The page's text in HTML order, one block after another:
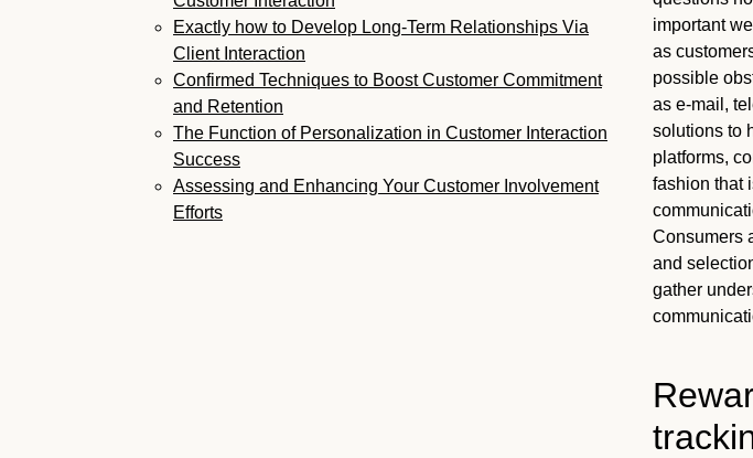
Exactly how to Develop Long-Term Relationships Via
Client Interaction
Confirmed Techniques to Boost Customer Commitment
and Retention
The Function of Personalization in Customer Interaction
Success
Assessing and Enhancing Your Customer Involvement
Efforts
important
as
possible
as e-mail,
solutions to
platforms,
fashion that
Consumers
and
gather